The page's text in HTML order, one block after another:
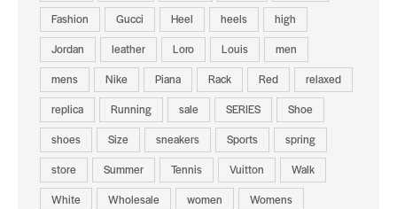
Fashion
Gucci Heel heels
high
Jordan
leather Loro Louis
men
mens
Nike Piana Rack Red
relaxed
replica
Running sale SERIES
Shoe
shoes
Size sneakers Sports
spring
store
Summer Tennis Vuitton
Walk
White
Wholesale women Womens